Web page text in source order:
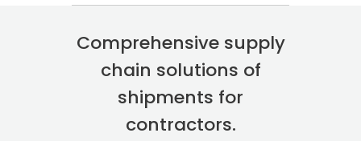
Comprehensive supply
chain solutions of
shipments for
contractors.